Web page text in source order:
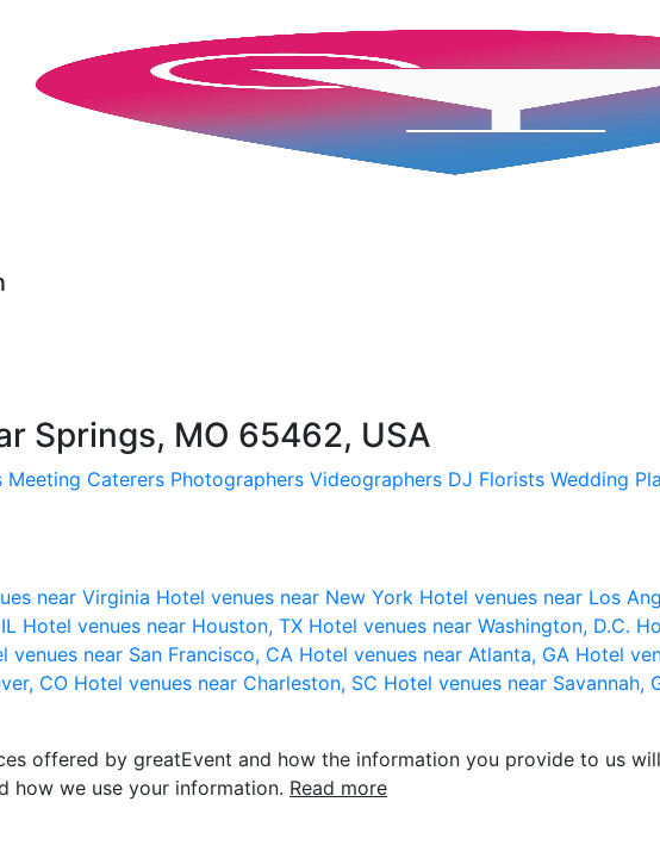
Springs, MO 65462, USA
Meeting Caterers Photographers Videographers DJ Florists Wedding
near Virginia Hotel venues near New York Hotel venues near Los
Hotel venues near Houston, TX Hotel venues near Washington, D.C.
venues near San Francisco, CA Hotel venues near Atlanta, GA Hotel
CO Hotel venues near Charleston, SC Hotel venues near Savannah,
offered by greatEvent and how the information you provide to us
how we use your information. Read more